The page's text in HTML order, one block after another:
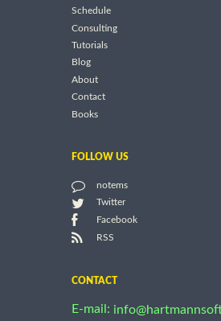
Schedule
Consulting
Tutorials
Blog
About
Contact
Books
FOLLOW US
notems
Twitter
Facebook
RSS
CONTACT
E-mail: